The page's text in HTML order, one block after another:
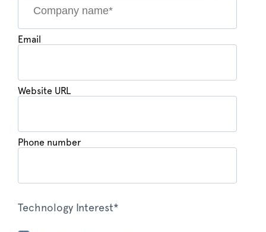
Email
Website URL
Phone number
Technology Interest*